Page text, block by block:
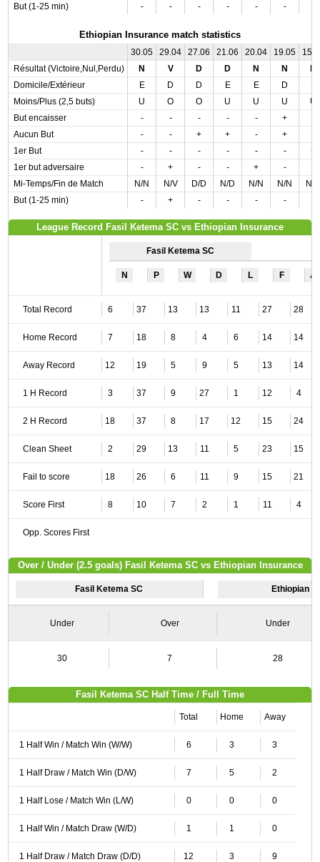
But (1-25 min)
- - - - - -
Ethiopian Insurance match statistics
30.05 29.04 27.06 21.06 20.04 19.05
Résultat (Victoire,Nul,Perdu)
N V D D N N
Domicile/Extérieur
E D D E E D
Moins/Plus (2,5 buts)
U O O U U U
U
But encaisser
- - - - - +
Aucun But
- - + + - +
1er But
- - - - - -
+
1er but adversaire
- + - - + -
Mi-Temps/Fin de Match
N/N N/V D/D N/D N/N N/N
N/
But (1-25 min)
- + - - - -
League Record Fasil Ketema SC vs Ethiopian Insurance
Fasil Ketema SC
N P W D L F A
Total Record 6 37 13 13 11 27 28
Home Record 7 18 8 4 6 14 14
Away Record 12 19 5 9 5 13 14
1 H Record 3 37 9 27 1 12 4
2 H Record 18 37 8 17 12 15 24
Clean Sheet 2 29 13 11 5 23 15
Fail to score 18 26 6 11 9 15 21
Score First 8 10 7 2 1 11 4
Opp. Scores First
Over / Under (2.5 goals) Fasil Ketema SC vs Ethiopian Insurance
Fasil Ketema SC Ethiopian
Under Over Under
30 7 28
Fasil Ketema SC Half Time / Full Time
Total Home Away
1 Half Win / Match Win (W/W) 6 3 3
1 Half Draw / Match Win (D/W) 7 5 2
1 Half Lose / Match Win (L/W) 0 0 0
1 Half Win / Match Draw (W/D) 1 1 0
1 Half Draw / Match Draw (D/D) 12 3 9